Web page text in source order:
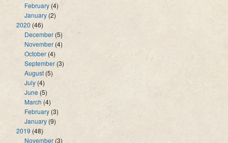
February (4)
January (2)
2020 (46)
December(5)
November (4)
October (4)
September(3)
August (5)
July (4)
June(5)
March (4)
February (3)
January (9)
2019 (48)
November (3)